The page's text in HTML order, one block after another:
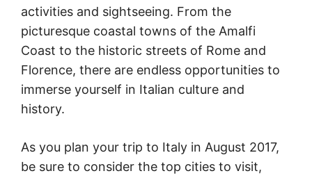
activities and sightseeing. From the
picturesque coastal towns of the Amalfi
Coast to the historic streets of Rome and
Florence, there are endless opportunities to
immerse yourself in Italian culture and
history.
As you plan your trip to Italy in August 2017,
be sure to consider the top cities to visit,